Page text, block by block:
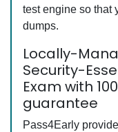
test engine so that
dumps.
Locally-
Security-
Exam with
guarantee
Pass4Early